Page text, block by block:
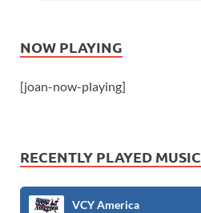
NOW PLAYING
[joan-now-playing]
RECENTLY PLAYED MUSIC
VCY America